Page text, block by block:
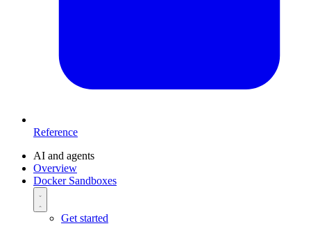
Reference
AI and agents
Overview
Docker Sandboxes
Get started